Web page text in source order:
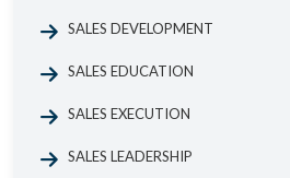
SALES DEVELOPMENT
SALES EDUCATION
SALES EXECUTION
SALES LEADERSHIP